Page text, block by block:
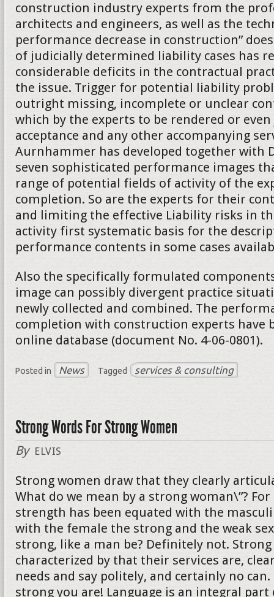
construction industry experts from the
architects and engineers, as well as the
performance decrease in construction”
of judicially determined liability cases has
considerable deficits in the contractual
the issue. Trigger for potential liability
outright missing, incomplete or unclear
which by the experts to be rendered or
acceptance and any other accompanying
Aurnhammer has developed together with
seven sophisticated performance images
range of potential fields of activity of the
completion. So are the experts for their
and limiting the effective Liability risks in
activity first systematic basis for the
performance contents in some cases
Also the specifically formulated
image can possibly divergent practice
newly collected and combined. The
completion with construction experts have
online database (document No. 4-06-0801).
Posted in News Tagged services & consulting
Strong Words For Strong Women
By ELVIS
Strong women draw that they clearly
What do we mean by a strong woman\”?
strength has been equated with the
with the female the strong and the weak
strong, like a man be? Definitely not.
characterized by that their services are,
needs and say politely, and certainly no
strong you are! Language is an integral